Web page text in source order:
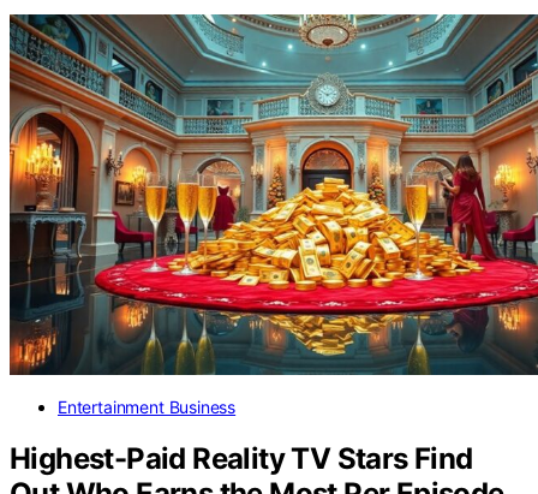
Entertainment Business
Highest-Paid Reality TV Stars Find